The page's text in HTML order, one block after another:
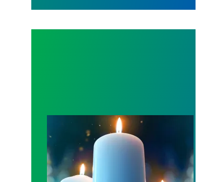
Workers Memorial Day: Honor those we lost by